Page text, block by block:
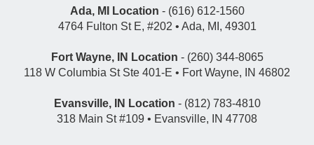
Ada, MI Location - (616) 612-1560
4764 Fulton St E, #202 • Ada, MI, 49301
Fort Wayne, IN Location - (260) 344-8065
118 W Columbia St Ste 401-E • Fort Wayne, IN 46802
Evansville, IN Location - (812) 783-4810
318 Main St #109 • Evansville, IN 47708